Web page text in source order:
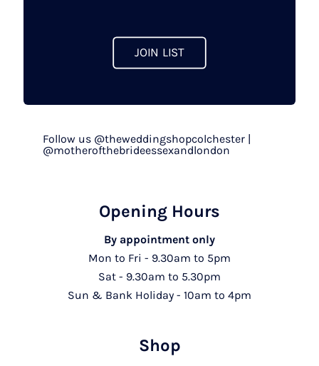
JOIN LIST
Follow us @theweddingshopcolchester |
@motherofthebrideessexandlondon
Opening Hours
By appointment only
Mon to Fri - 9.30am to 5pm
Sat - 9.30am to 5.30pm
Sun & Bank Holiday - 10am to 4pm
Shop